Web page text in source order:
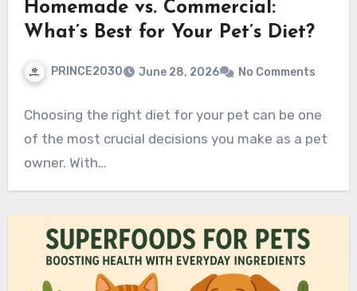
Homemade vs. Commercial:
What’s Best for Your Pet’s Diet?
PRINCE2030 June 28, 2026 No Comments
Choosing the right diet for your pet can be one
of the most crucial decisions you make as a pet
owner. With…